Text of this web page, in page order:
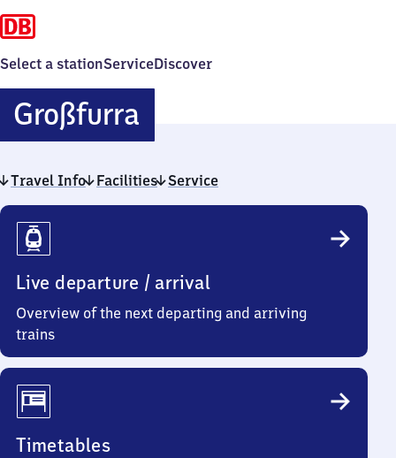
Select a stationServiceDiscover
GroßfurraGroßfurra
Travel Info Facilities Service
Travel
Info
Live departure / arrival
Overview of the next departing and arriving
trains
Timetables